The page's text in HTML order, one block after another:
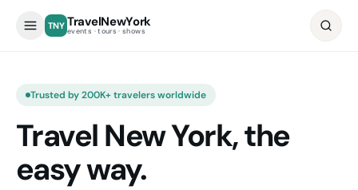
TNY TravelNewYork
events · tours · shows
Trusted by 200K+ travelers worldwide
Travel New York, the
easy way.